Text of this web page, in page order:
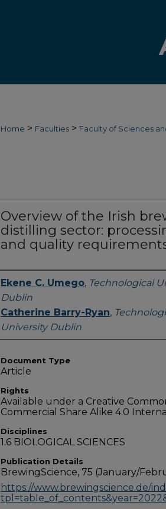
Home > Faculties > Faculty of Sciences
Overview of the Irish
distilling sector:
and quality
Authors
Ekene C. Umego, Technological
Dublin
Catherine Barry-Ryan,
University Dublin
Document Type
Article
Rights
Available under a Creative
Commercial Share Alike 4.0
Disciplines
1.6 BIOLOGICAL SCIENCES
Publication Details
BrewingScience, 75 (January/
https://www.brewingscience.de/